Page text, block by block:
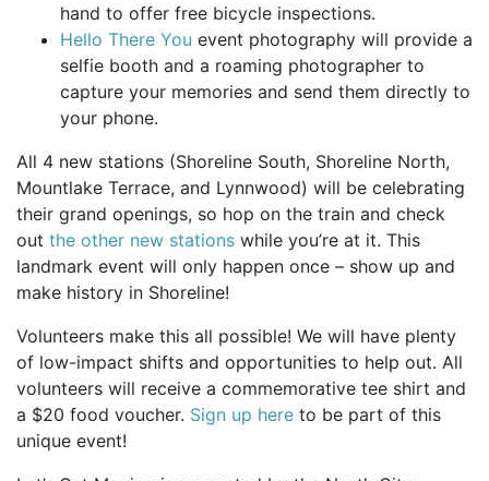
hand to offer free bicycle inspections.
Hello There You event photography will provide a
selfie booth and a roaming photographer to
capture your memories and send them directly to
your phone.
All 4 new stations (Shoreline South, Shoreline North,
Mountlake Terrace, and Lynnwood) will be celebrating
their grand openings, so hop on the train and check
out the other new stations while you’re at it. This
landmark event will only happen once – show up and
make history in Shoreline!
Volunteers make this all possible! We will have plenty
of low-impact shifts and opportunities to help out. All
volunteers will receive a commemorative tee shirt and
a $20 food voucher. Sign up here to be part of this
unique event!